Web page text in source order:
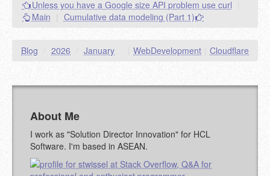
goes.
NAME (REQUIRED, PUBLISHED)
EMAIL (REQUIRED, NOT PUBLISHED)
MARKDOWN LIKE
STACKOVERFLOW)
Unless you have a Google size API problem use curl
Main
Cumulative data modeling (Part 1)
Blog / 2026 / January Cloudflare
WebDevelopment
About Me
I work as "Solution Director Innovation" for HCL
Software. I'm based in ASEAN.